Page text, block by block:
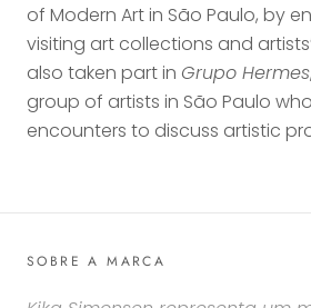
of Modern Art in São Paulo, by
visiting art collections and
also taken part in Grupo Hermes
group of artists in São Paulo
encounters to discuss artistic
SOBRE A MARCA